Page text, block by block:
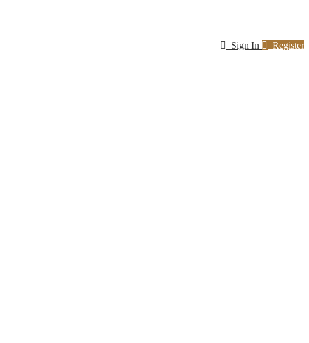
Sign In Register